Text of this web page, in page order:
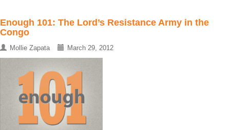
Enough 101: The Lord’s Resistance Army in the
Congo
Mollie Zapata March 29, 2012